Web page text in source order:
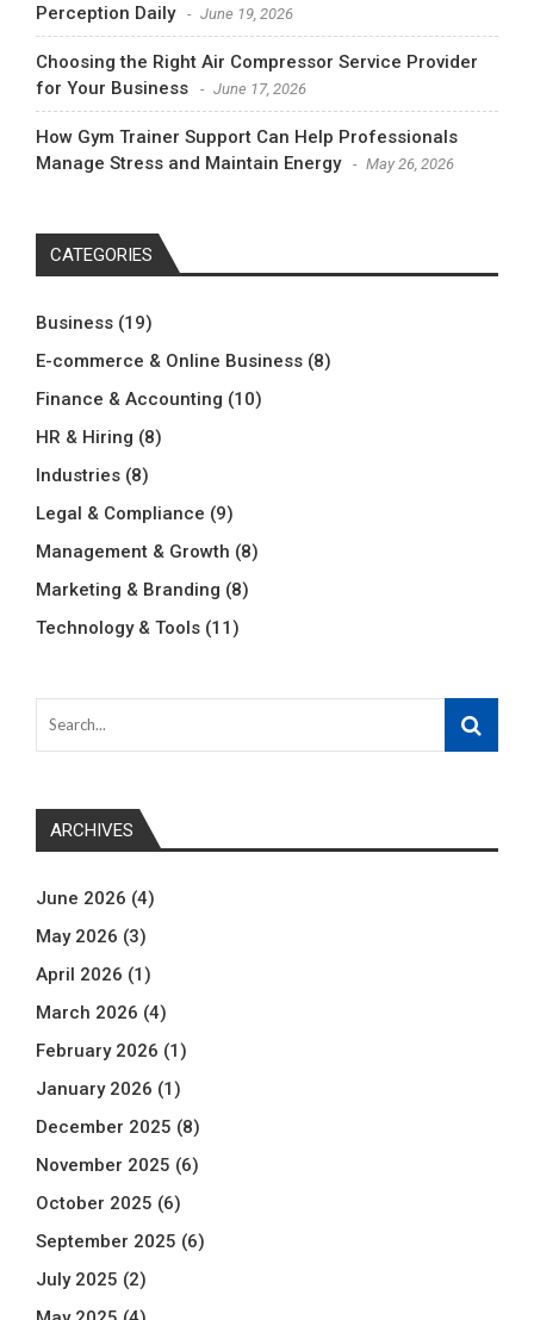
Perception Daily
June 19, 2026
Choosing the Right Air Compressor Service Provider
for Your Business
June 17, 2026
How Gym Trainer Support Can Help Professionals
Manage Stress and Maintain Energy
May 26, 2026
CATEGORIES
Business (19)
E-commerce & Online Business (8)
Finance & Accounting (10)
HR & Hiring (8)
Industries (8)
Legal & Compliance (9)
Management & Growth (8)
Marketing & Branding (8)
Technology & Tools (11)
ARCHIVES
June 2026 (4)
May 2026 (3)
April 2026 (1)
March 2026 (4)
February 2026 (1)
January 2026 (1)
December 2025 (8)
November 2025 (6)
October 2025 (6)
September 2025 (6)
July 2025 (2)